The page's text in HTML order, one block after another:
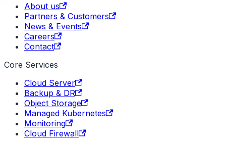
About us
Partners & Customers
News & Events
Careers
Contact
Core Services
Cloud Server
Backup & DR
Object Storage
Managed Kubernetes
Monitoring
Cloud Firewall